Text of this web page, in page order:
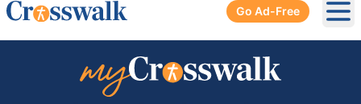
Go Ad-Free